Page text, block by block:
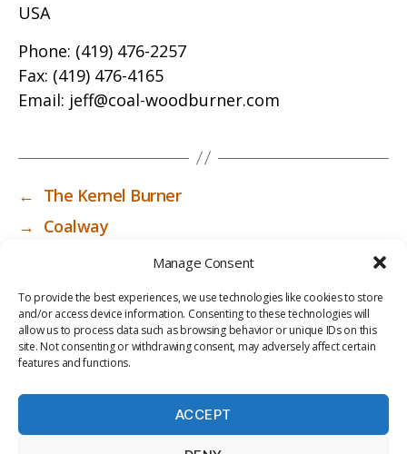
Manage Consent
To provide the best experiences, we use technologies like cookies to store
and/or access device information. Consenting to these technologies will
allow us to process data such as browsing behavior or unique IDs on this
site. Not consenting or withdrawing consent, may adversely affect certain
features and functions.
ACCEPT
USA
Phone: (419) 476-2257
Fax: (419) 476-4165
Email: jeff@coal-woodburner.com
← The Kernel Burner
→ Coalway